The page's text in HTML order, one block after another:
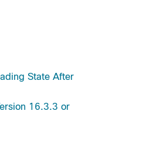
State After
16.3.3 or